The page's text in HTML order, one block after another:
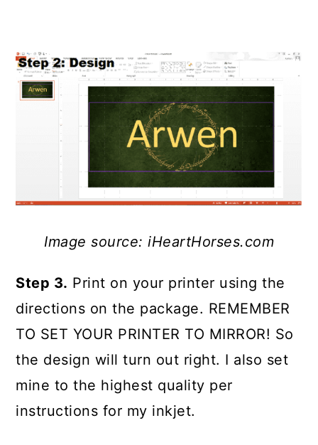
Image source: iHeartHorses.com
Step 3. Print on your printer using the
directions on the package. REMEMBER
TO SET YOUR PRINTER TO MIRROR! So
the design will turn out right. I also set
mine to the highest quality per
instructions for my inkjet.